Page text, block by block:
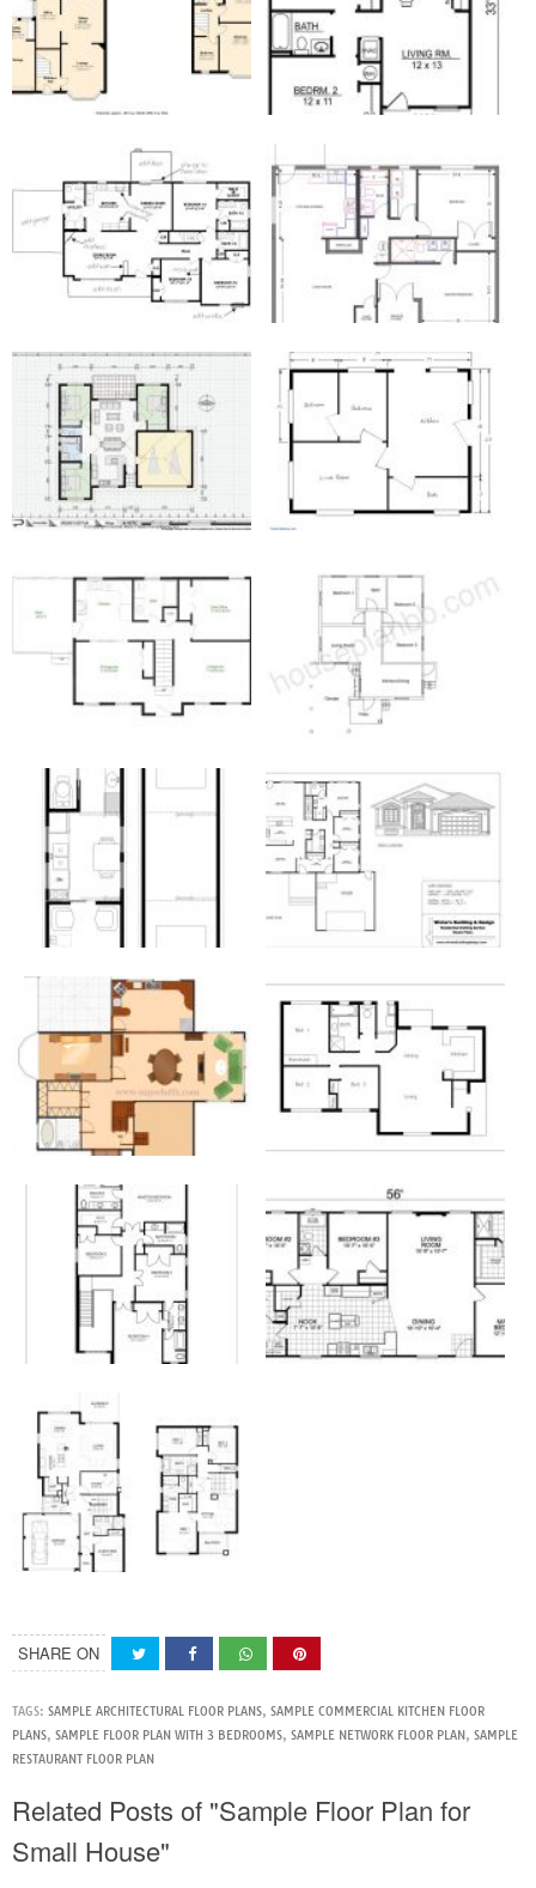
SHARE ON
TAGS: SAMPLE ARCHITECTURAL FLOOR PLANS, SAMPLE COMMERCIAL KITCHEN FLOOR
PLANS, SAMPLE FLOOR PLAN WITH 3 BEDROOMS, SAMPLE NETWORK FLOOR PLAN , SAMPLE
RESTAURANT FLOOR PLAN
Related Posts of "Sample Floor Plan for
Small House"